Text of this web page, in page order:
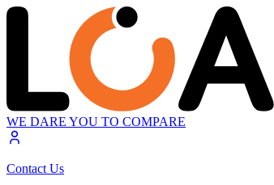
WE DARE YOU TO COMPARE
Contact Us